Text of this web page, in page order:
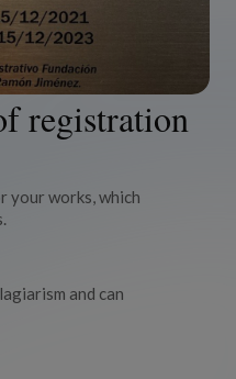
registration
your works, which
and can